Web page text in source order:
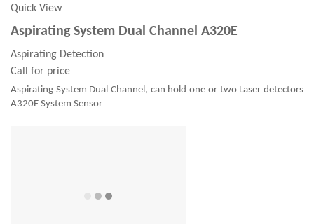
Quick View
Aspirating System Dual Channel A320E
Aspirating Detection
Call for price
Aspirating System Dual Channel, can hold one or two Laser detectors
A320E System Sensor